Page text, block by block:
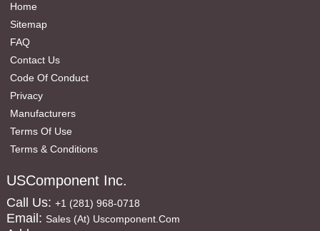
Home
Sitemap
FAQ
Contact Us
Code Of Conduct
Privacy
Manufacturers
Terms Of Use
Terms & Conditions
USComponent Inc.
Call Us: +1 (281) 968-0718
Email: Sales (at) Uscomponent.com